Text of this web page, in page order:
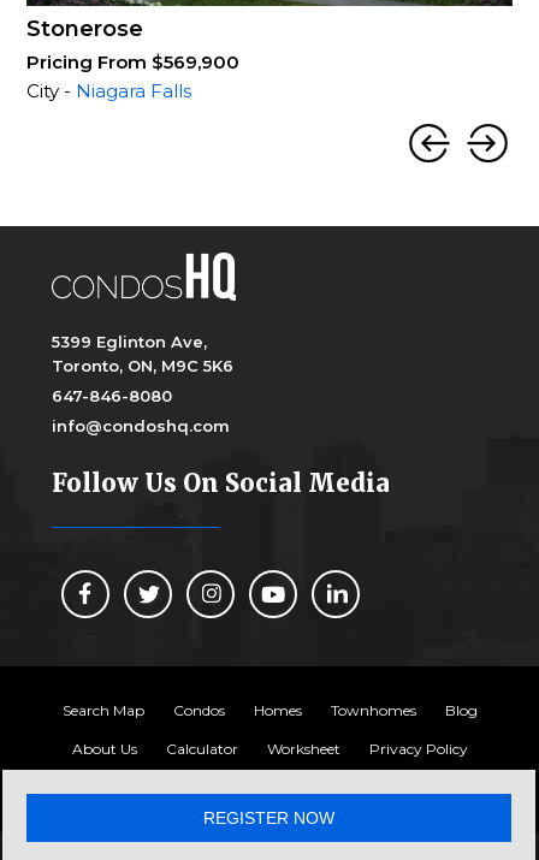
Stonerose
Pricing From $569,900
City - Niagara Falls
REGISTER NOW
5399 Eglinton Ave,
Toronto, ON, M9C 5K6
647-846-8080
info@condoshq.com
Follow Us On Social Media
Search Map Condos Homes Townhomes Blog
About Us Calculator Worksheet Privacy Policy